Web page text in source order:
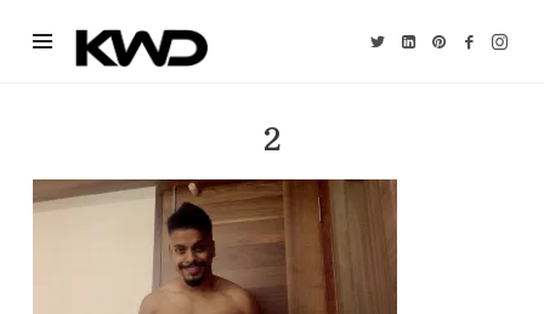
Kevin
William
2